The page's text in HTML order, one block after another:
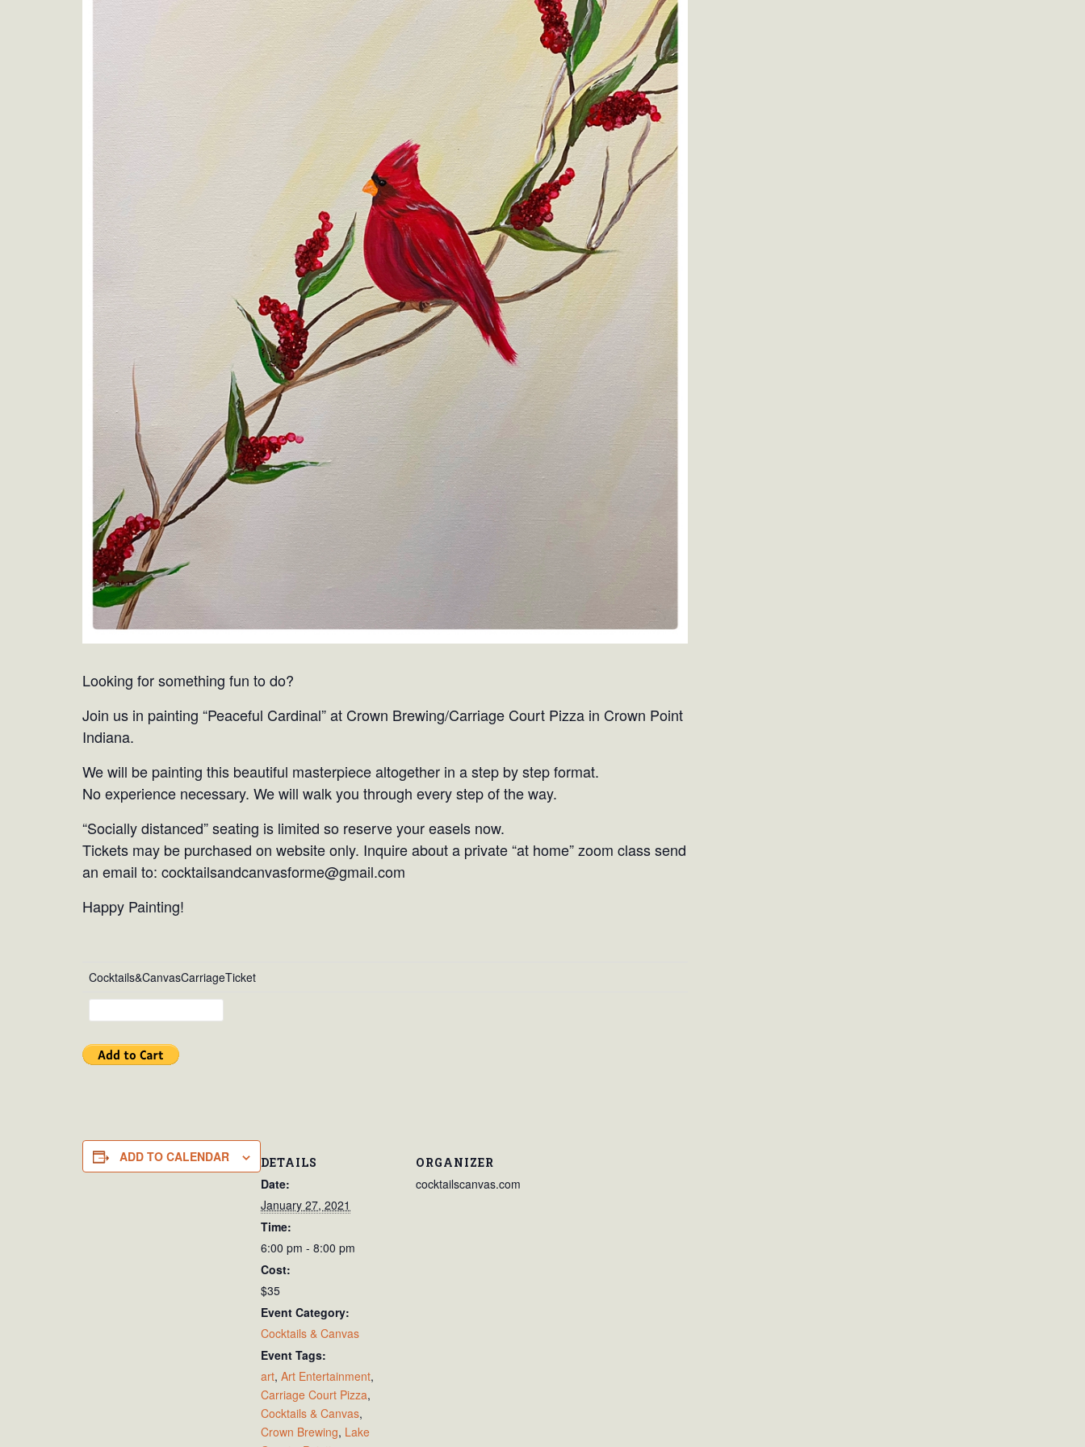
Looking for something fun to do?
Join us in painting “Peaceful Cardinal” at Crown Brewing/Carriage Court Pizza in Crown Point
Indiana.
We will be painting this beautiful masterpiece altogether in a step by step format.
No experience necessary. We will walk you through every step of the way.
“Socially distanced” seating is limited so reserve your easels now.
Tickets may be purchased on website only. Inquire about a private “at home” zoom class send
an email to: cocktailsandcanvasforme@gmail.com
Happy Painting!
Cocktails&CanvasCarriageTicket
ADD TO CALENDAR DETAILS
Date:
January 27, 2021
Time:
6:00 pm - 8:00 pm
Cost:
$35
Event Category:
Cocktails & Canvas
Event Tags:
art, Art Entertainment,
Carriage Court Pizza,
Cocktails & Canvas,
Crown Brewing, Lake
ORGANIZER
cocktailscanvas.com